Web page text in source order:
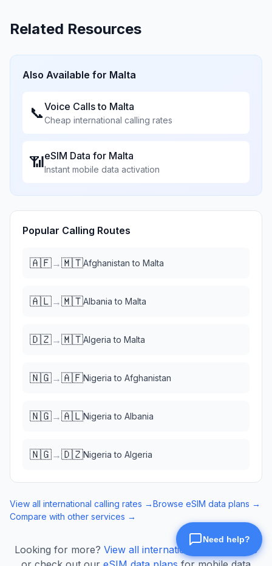
Related Resources
Also Available for Malta
📞Voice Calls to Malta
Cheap international calling rates
📶eSIM Data for Malta
Instant mobile data activation
Popular Calling Routes
🇦🇫→🇲🇹Afghanistan to Malta
🇦🇱→🇲🇹Albania to Malta
🇩🇿→🇲🇹Algeria to Malta
🇳🇬→🇦🇫Nigeria to Afghanistan
🇳🇬→🇦🇱Nigeria to Albania
🇳🇬→🇩🇿Nigeria to Algeria
View all international calling rates →Browse eSIM data plans →
Compare with other services →
Looking for more? View all international calling rates